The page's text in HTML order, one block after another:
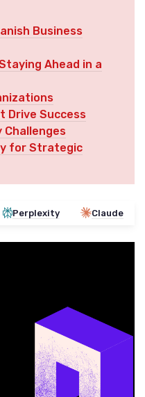
Business
Ahead in a
Drive Success
Challenges
for Strategic
Perplexity Claude